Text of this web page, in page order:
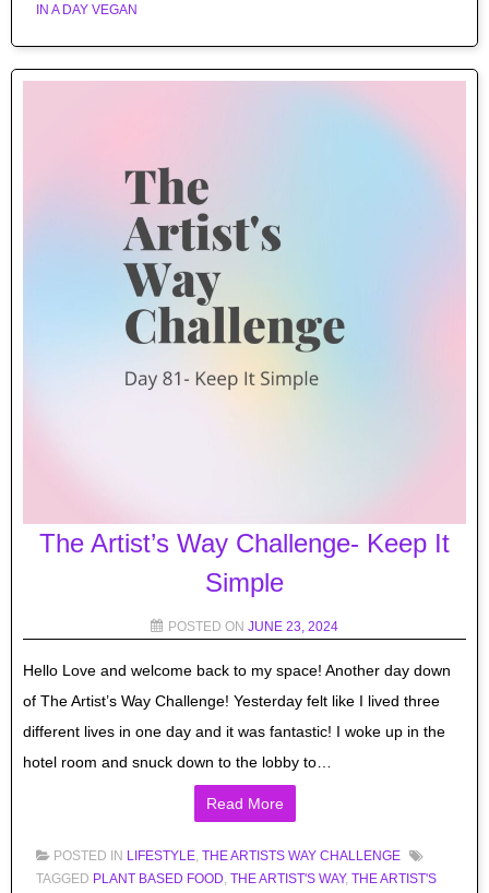
IN A DAY VEGAN
The Artist’s Way Challenge- Keep It
Simple
POSTED ON JUNE 23, 2024
Hello Love and welcome back to my space! Another day down
of The Artist’s Way Challenge! Yesterday felt like I lived three
different lives in one day and it was fantastic! I woke up in the
hotel room and snuck down to the lobby to…
Read More
POSTED IN LIFESTYLE, THE ARTISTS WAY CHALLENGE
TAGGED PLANT BASED FOOD, THE ARTIST'S WAY, THE ARTIST'S